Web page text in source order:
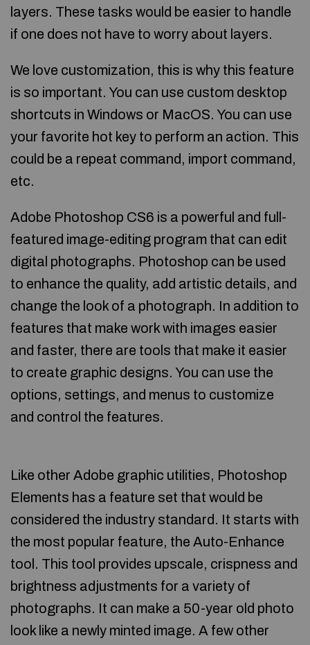
layers. These tasks would be easier to handle
if one does not have to worry about layers.
We love customization, this is why this feature
is so important. You can use custom desktop
shortcuts in Windows or MacOS. You can use
your favorite hot key to perform an action. This
could be a repeat command, import command,
etc.
Adobe Photoshop CS6 is a powerful and full-
featured image-editing program that can edit
digital photographs. Photoshop can be used
to enhance the quality, add artistic details, and
change the look of a photograph. In addition to
features that make work with images easier
and faster, there are tools that make it easier
to create graphic designs. You can use the
options, settings, and menus to customize
and control the features.
Like other Adobe graphic utilities, Photoshop
Elements has a feature set that would be
considered the industry standard. It starts with
the most popular feature, the Auto-Enhance
tool. This tool provides upscale, crispness and
brightness adjustments for a variety of
photographs. It can make a 50-year old photo
look like a newly minted image. A few other